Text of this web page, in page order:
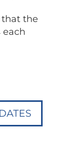
the
each